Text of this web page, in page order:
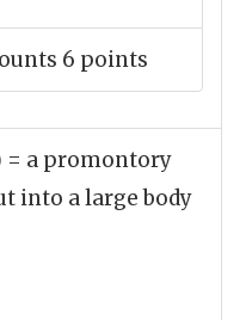
6 points
= a promontory
into a large body